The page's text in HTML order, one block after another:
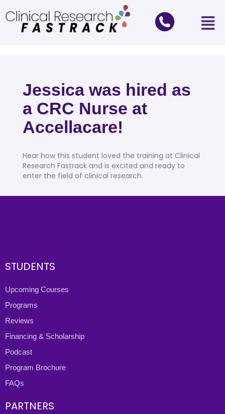
Jessica was hired as
a CRC Nurse at
Accellacare!
Hear how this student loved the training at Clinical
Research Fastrack and is excited and ready to
enter the field of clinical research.
STUDENTS
Upcoming Courses
Programs
Reviews
Financing & Scholarship
Podcast
Program Brochure
FAQs
PARTNERS